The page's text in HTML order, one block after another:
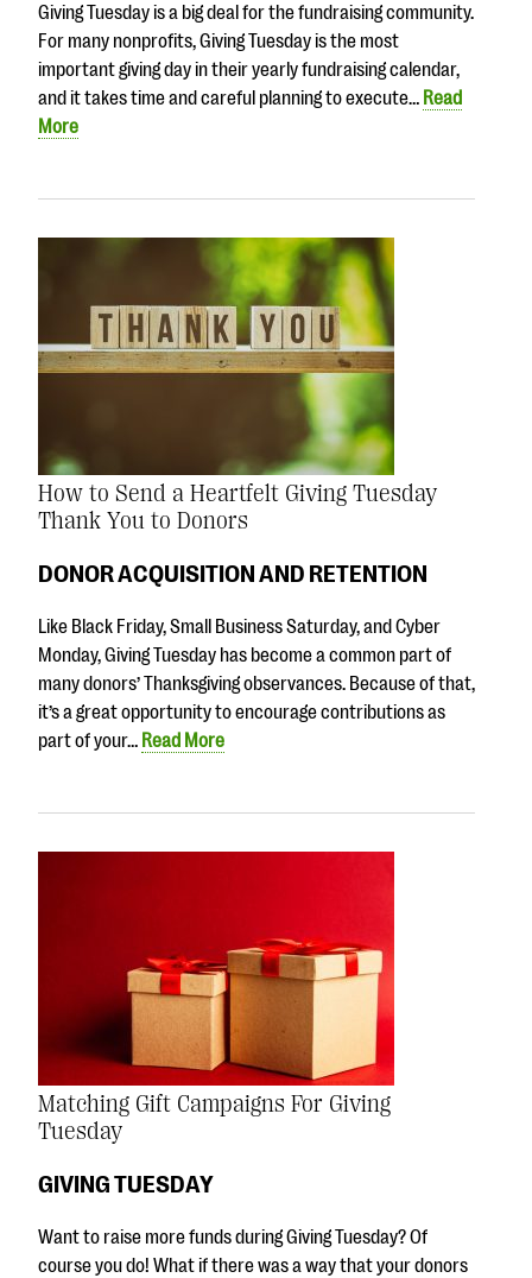
Giving Tuesday is a big deal for the fundraising community.
For many nonprofits, Giving Tuesday is the most
important giving day in their yearly fundraising calendar,
and it takes time and careful planning to execute… Read
More
How to Send a Heartfelt Giving Tuesday
Thank You to Donors
DONOR ACQUISITION AND RETENTION
Like Black Friday, Small Business Saturday, and Cyber
Monday, Giving Tuesday has become a common part of
many donors’ Thanksgiving observances. Because of that,
it’s a great opportunity to encourage contributions as
part of your… Read More
Matching Gift Campaigns For Giving
Tuesday
GIVING TUESDAY
Want to raise more funds during Giving Tuesday? Of
course you do! What if there was a way that your donors